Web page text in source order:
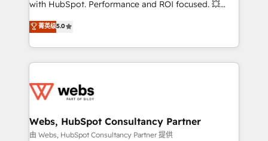
Execution • 750+ onboardings and 2,000+
implementations • Deep expertise across marketing,
with HubSpot. Performance and ROI focused. 💥
BBD Boom is the HubSpot partner that can help you
to HubSpot Better. We work with your teams to
solve all your HubSpot challenges and improve user
adoption, sales process and marketing results.
the first time 🔧 Designing and optimising your
and build using HubSpot 🔌 Integrating HubSpot
with other systems 🎓 Training your teams to be
菁英级5.0
Webs, HubSpot Consultancy Partner
由 Webs, HubSpot Consultancy Partner 提供